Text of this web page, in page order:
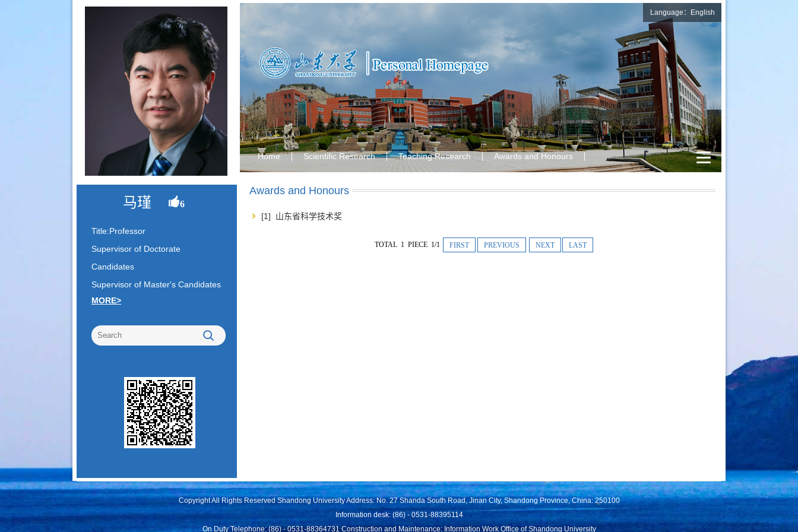
马瑾 6
Title:Professor
Supervisor of Doctorate
Candidates
Supervisor of Master's Candidates
MORE>
Language：English
Home Scientific Research Teaching Research Awards and Honours
Awards and Honours
[1] 山东省科学技术奖
TOTAL 1 PIECE 1/1 FIRST PREVIOUS NEXT LAST
Copyright All Rights Reserved Shandong University Address: No. 27 Shanda South Road, Jinan City, Shandong Province, China: 250100
Information desk: (86) - 0531-88395114
On Duty Telephone: (86) - 0531-88364731 Construction and Maintenance: Information Work Office of Shandong University